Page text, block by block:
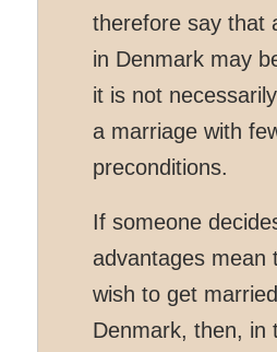
therefore say that
in Denmark may
it is not
a marriage with
preconditions.
If someone
advantages mean
wish to get
Denmark, then, in